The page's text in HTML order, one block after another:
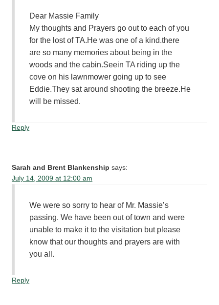
Dear Massie Family
My thoughts and Prayers go out to each of you
for the lost of TA.He was one of a kind.there
are so many memories about being in the
woods and the cabin.Seein TA riding up the
cove on his lawnmower going up to see
Eddie.They sat around shooting the breeze.He
will be missed.
Reply
Sarah and Brent Blankenship says:
July 14, 2009 at 12:00 am
We were so sorry to hear of Mr. Massie’s
passing. We have been out of town and were
unable to make it to the visitation but please
know that our thoughts and prayers are with
you all.
Reply